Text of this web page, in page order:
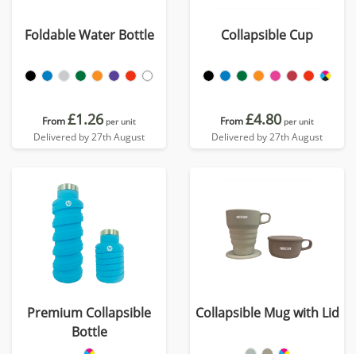
Foldable Water Bottle
From£1.26 per unit
Delivered by 27th August
Collapsible Cup
From£4.80 per unit
Delivered by 27th August
Premium Collapsible
Bottle
Collapsible Mug with Lid